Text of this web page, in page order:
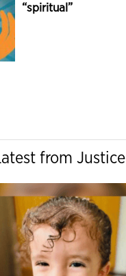
“spiritual”
from Justice